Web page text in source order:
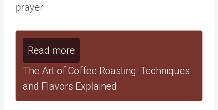
prayer.
Read more
The Art of Coffee Roasting: Techniques
and Flavors Explained